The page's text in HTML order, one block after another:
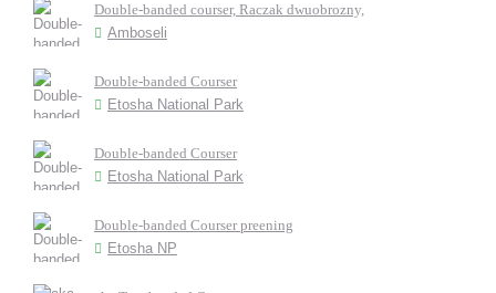
Double-banded courser, Raczak dwuobrozny,
Amboseli
Double-banded Courser
Etosha National Park
Double-banded Courser
Etosha National Park
Double-banded Courser preening
Etosha NP